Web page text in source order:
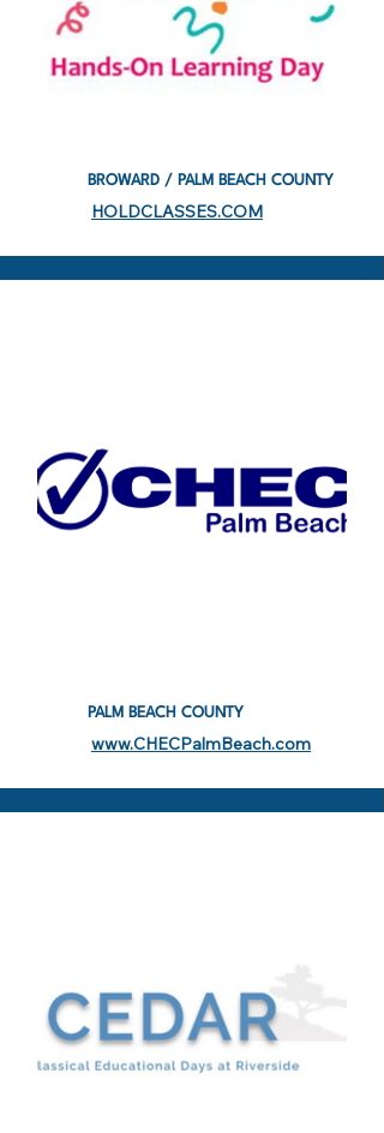
BROWARD / PALM BEACH COUNTY
HOLDCLASSES.COM
PALM BEACH COUNTY
www.CHECPalmBeach.com